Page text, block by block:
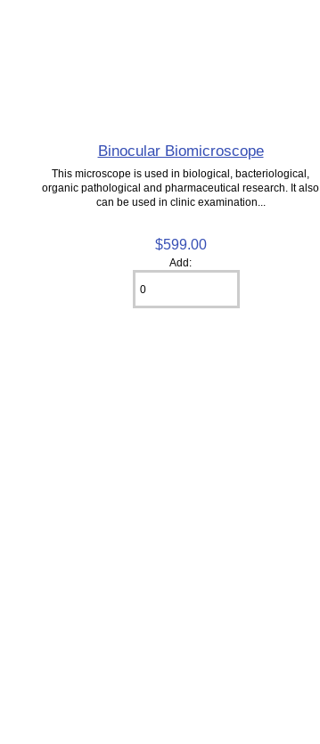
Binocular Biomicroscope
This microscope is used in biological, bacteriological,
organic pathological and pharmaceutical research. It also
can be used in clinic examination...
$599.00
Add: